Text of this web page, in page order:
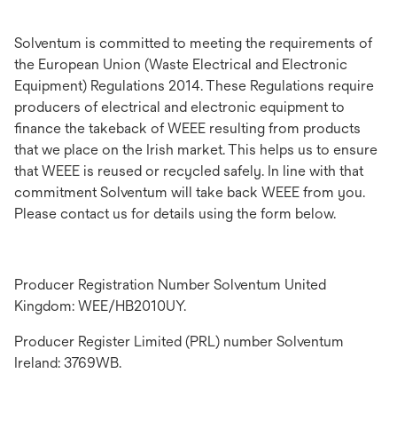
Solventum is committed to meeting the requirements of
the European Union (Waste Electrical and Electronic
Equipment) Regulations 2014. These Regulations require
producers of electrical and electronic equipment to
finance the takeback of WEEE resulting from products
that we place on the Irish market. This helps us to ensure
that WEEE is reused or recycled safely. In line with that
commitment Solventum will take back WEEE from you.
Please contact us for details using the form below.
Producer Registration Number Solventum United
Kingdom: WEE/HB2010UY.
Producer Register Limited (PRL) number Solventum
Ireland: 3769WB.